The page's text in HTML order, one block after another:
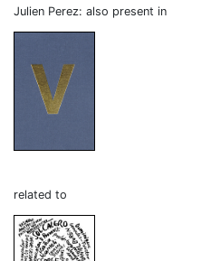
Julien Perez: also present in
related to